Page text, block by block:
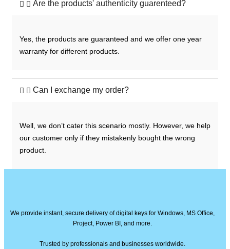
Are the products' authenticity guarenteed?
Yes, the products are guaranteed and we offer one year
warranty for different products.
Can I exchange my order?
Well, we don’t cater this scenario mostly. However, we help
our customer only if they mistakenly bought the wrong
product.
We provide instant, secure delivery of digital keys for Windows, MS Office,
Project, Power BI, and more.
Trusted by professionals and businesses worldwide.